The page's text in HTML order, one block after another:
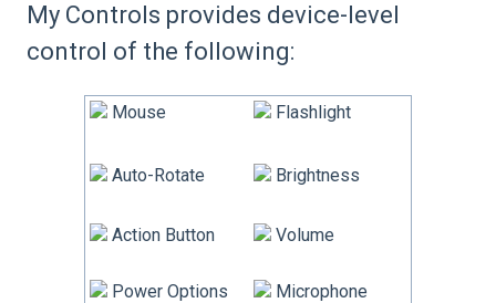
My Controls provides device-level
control of the following:
Mouse Flashlight
Auto-Rotate Brightness
Action Button Volume
Power Options Microphone